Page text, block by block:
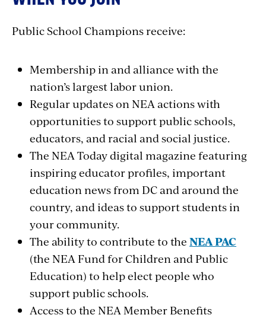
Public School Champions receive:
Membership in and alliance with the
nation’s largest labor union.
Regular updates on NEA actions with
opportunities to support public schools,
educators, and racial and social justice.
The NEA Today digital magazine featuring
inspiring educator profiles, important
education news from DC and around the
country, and ideas to support students in
your community.
The ability to contribute to the NEA PAC
(the NEA Fund for Children and Public
Education) to help elect people who
support public schools.
Access to the NEA Member Benefits